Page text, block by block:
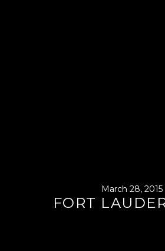
March 28, 2015
FORT